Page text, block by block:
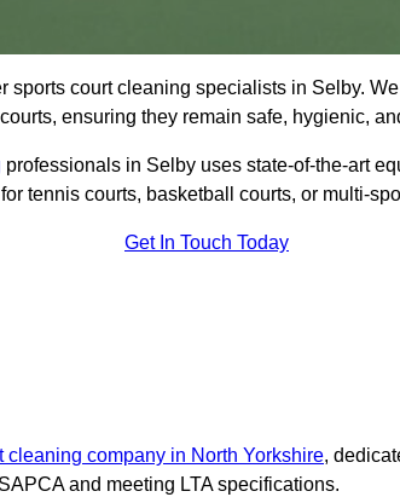
sports court cleaning specialists in Selby.
ensuring they remain safe, hygienic,
professionals in Selby uses state-of-the-art
tennis courts, basketball courts, or multi-
Get In Touch Today
cleaning company in North Yorkshire,
and meeting LTA specifications.